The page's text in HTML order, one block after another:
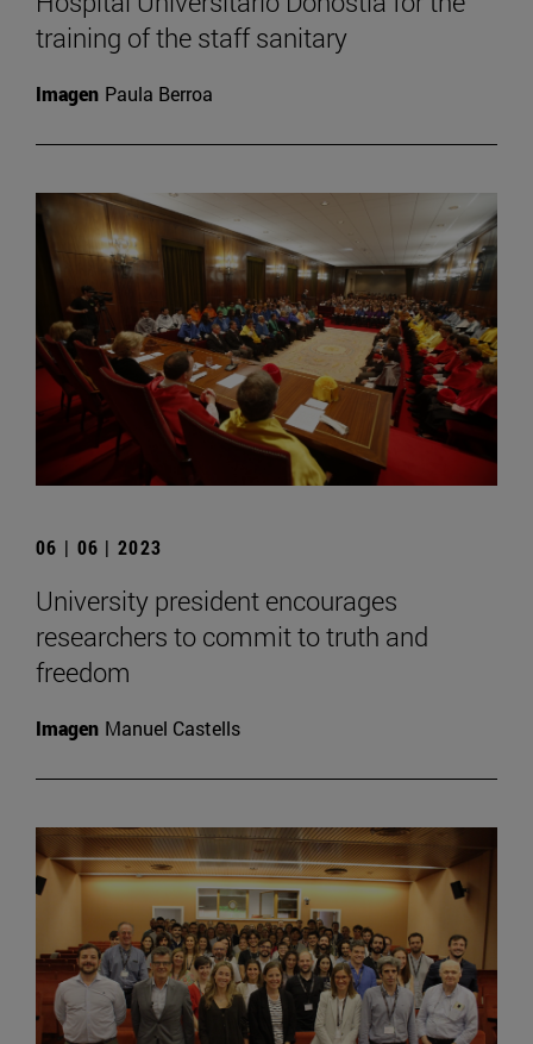
training of the staff sanitary
Imagen Paula Berroa
06 | 06 | 2023
University president encourages
researchers to commit to truth and
freedom
Imagen Manuel Castells